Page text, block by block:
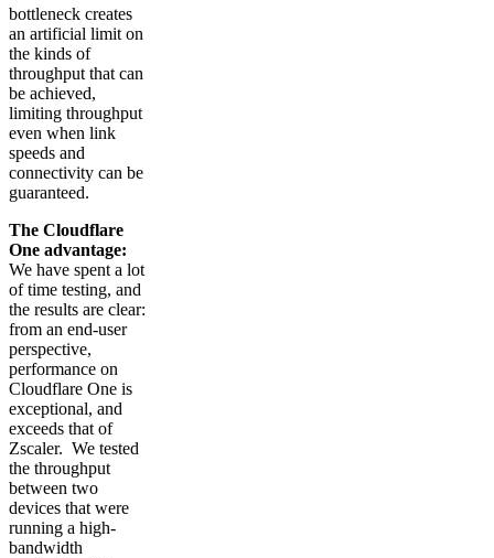
bottleneck creates
an artificial limit on
the kinds of
throughput that can
be achieved,
limiting throughput
even when link
speeds and
connectivity can be
guaranteed.
The Cloudflare
One advantage:
We have spent a lot
of time testing, and
the results are clear:
from an end-user
perspective,
performance on
Cloudflare One is
exceptional, and
exceeds that of
Zscaler. We tested
the throughput
between two
devices that were
running a high-
bandwidth